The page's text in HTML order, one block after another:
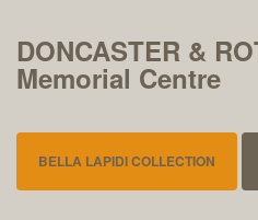
DONCASTER &
Memorial Centre
BELLA LAPIDI COLLECTION